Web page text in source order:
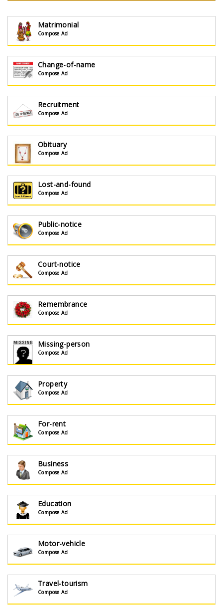
Matrimonial
Compose Ad
Change-of-name
Compose Ad
Recruitment
Compose Ad
Obituary
Compose Ad
Lost-and-found
Compose Ad
Public-notice
Compose Ad
Court-notice
Compose Ad
Remembrance
Compose Ad
Missing-person
Compose Ad
Property
Compose Ad
For-rent
Compose Ad
Business
Compose Ad
Education
Compose Ad
Motor-vehicle
Compose Ad
Travel-tourism
Compose Ad